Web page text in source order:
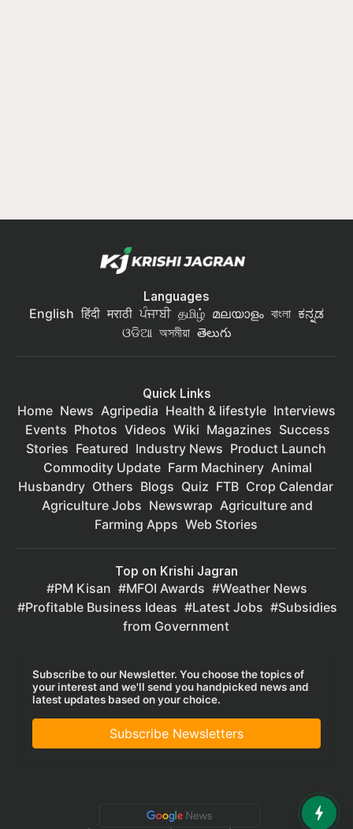
Languages
English हिंदी मराठी ਪੰਜਾਬੀ தமிழ்
ಕನ್ನಡ
ଓଡିଆ
অসমীয়া తెలుగు
Quick Links
Home News Agripedia Health & lifestyle
Interviews
Events
Photos Videos Wiki Magazines
Success
Stories
Featured Industry News Product Launch
Commodity Update
Farm Machinery
Animal
Husbandry
Others Blogs Quiz FTB
Crop Calendar
Agriculture Jobs
Newswrap
Agriculture and
Farming Apps
Web Stories
Top on Krishi Jagran
PM Kisan MFOI Awards
Weather News
Profitable Business Ideas
Latest Jobs
Subsidies
from Government
your interest and we'll send you handpicked news and
latest updates based on your choice.
Subscribe Newsletters
| | | Refund & Cancellation